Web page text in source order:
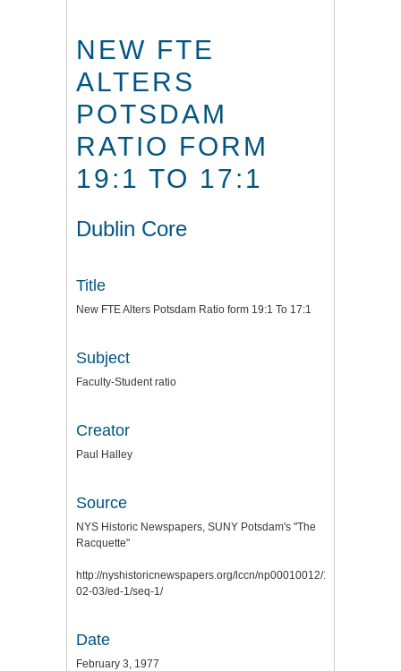
NEW FTE
ALTERS
POTSDAM
RATIO FORM
19:1 TO 17:1
Dublin Core
Title
New FTE Alters Potsdam Ratio form 19:1 To 17:1
Subject
Faculty-Student ratio
Creator
Paul Halley
Source
NYS Historic Newspapers, SUNY Potsdam's "The
Racquette"
http://nyshistoricnewspapers.org/lccn/np00010012/1977-
02-03/ed-1/seq-1/
Date
February 3, 1977